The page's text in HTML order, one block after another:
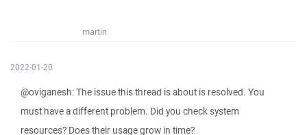
martin
2022-01-20
@oviganesh: The issue this thread is about is resolved. You
must have a different problem. Did you check system
resources? Does their usage grow in time?